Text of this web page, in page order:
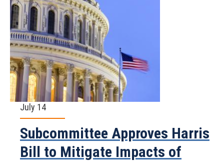
July 14
Subcommittee Approves Harris
Bill to Mitigate Impacts of